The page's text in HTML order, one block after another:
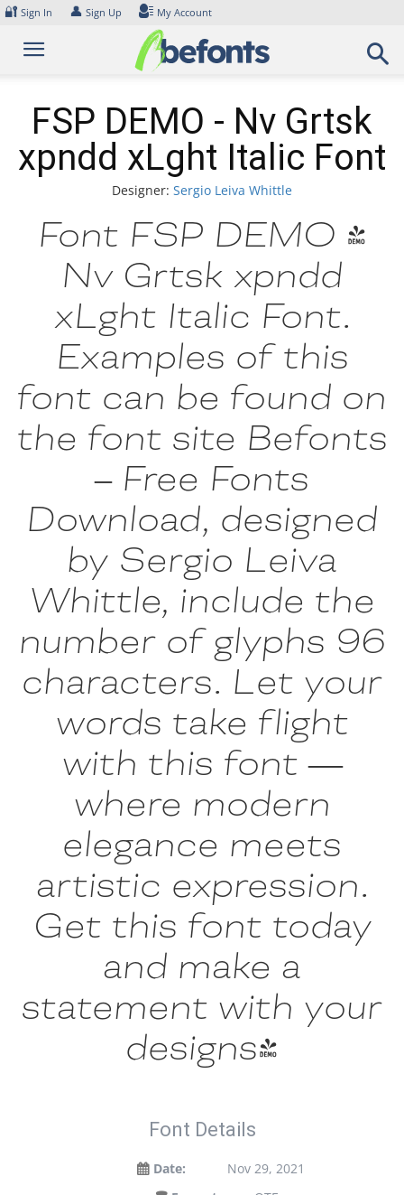
Skip
content
🔐 Sign In 👤 Sign Up My Account
FSP DEMO - Nv Grtsk
xpndd xLght Italic Font
Designer: Sergio Leiva Whittle
Font FSP DEMO -
Nv Grtsk xpndd
xLght Italic Font.
Examples of this
font can be found on
the font site Befonts
– Free Fonts
Download, designed
by Sergio Leiva
Whittle, include the
number of glyphs 96
characters. Let your
words take flight
with this font —
where modern
elegance meets
artistic expression.
Get this font today
and make a
statement with your
designs!
Font Details
Date:
Nov 29, 2021